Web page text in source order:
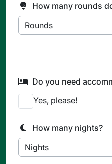
How many rounds
Do you need
Yes, please!
How many nights?